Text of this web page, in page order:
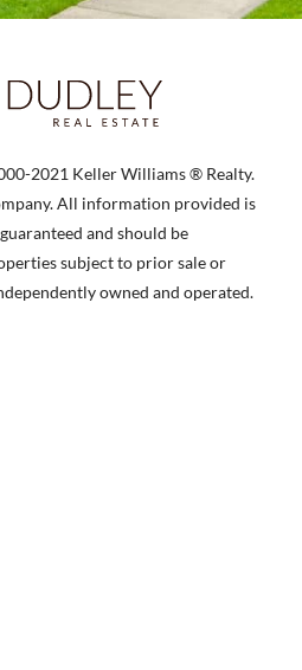
2021 Keller Williams ® Realty.
All information provided is
and should be
subject to prior sale or
owned and operated.